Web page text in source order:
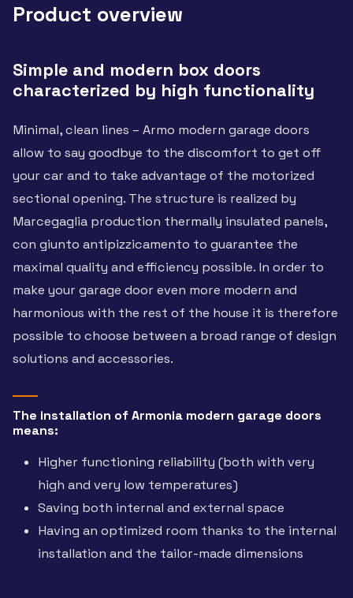
Product overview
Simple and modern box doors
characterized by high functionality
Minimal, clean lines – Armo modern garage doors
allow to say goodbye to the discomfort to get off
your car and to take advantage of the motorized
sectional opening. The structure is realized by
Marcegaglia production thermally insulated panels,
con giunto antipizzicamento to guarantee the
maximal quality and efficiency possible. In order to
make your garage door even more modern and
harmonious with the rest of the house it is therefore
possible to choose between a broad range of design
solutions and accessories.
The installation of Armonia modern garage doors
means:
Higher functioning reliability (both with very
high and very low temperatures)
Saving both internal and external space
Having an optimized room thanks to the internal
installation and the tailor-made dimensions